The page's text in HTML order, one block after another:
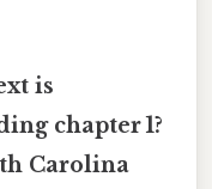
is
chapter 1?
Carolina